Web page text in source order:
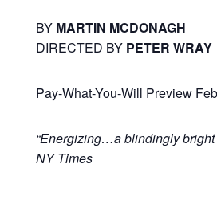
BY MARTIN MCDONAGH
DIRECTED BY PETER WRAY
Pay-What-You-Will Preview
“Energizing…a blindingly bright
NY Times